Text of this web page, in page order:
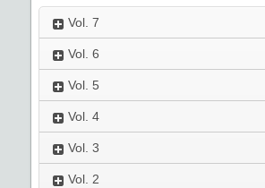
Vol. 7
Vol. 6
Vol. 5
Vol. 4
Vol. 3
Vol. 2